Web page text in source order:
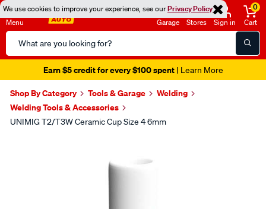
We use cookies to improve your experience, see ourPrivacy Policy
Menu
Search
Catalog
Garage Stores Sign in
0
Cart
Earn $5 credit for every $100 spent| Learn More
Shop By Category Tools & Garage
Welding
Welding Tools & Accessories
UNIMIG T2/T3W Ceramic Cup Size 4 6mm